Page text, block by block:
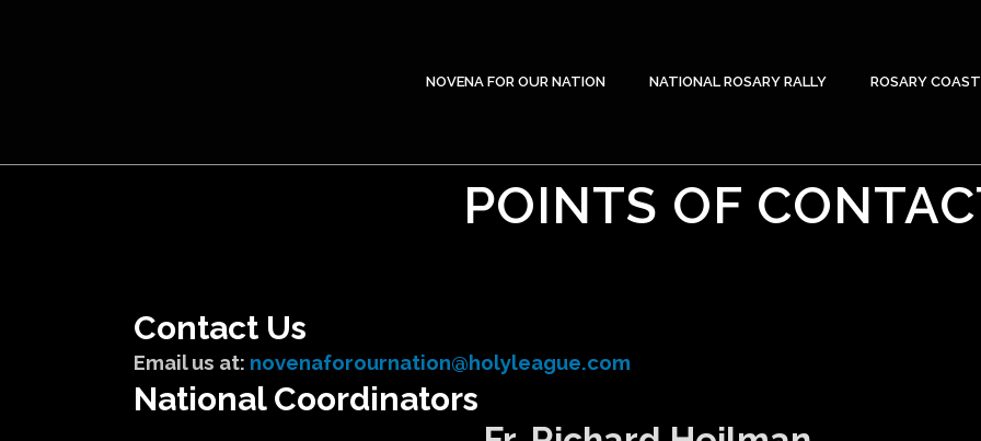
NOVENA FOR OUR NATION NATIONAL ROSARY RALLY ROSARY
POINTS OF
Contact Us
Email us at: novenaforournation@holyleague.com
National Coordinators